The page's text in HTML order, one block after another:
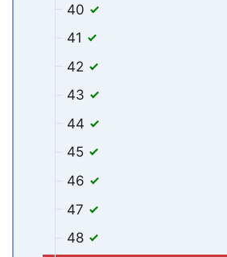
40
41
42
43
44
45
46
47
48